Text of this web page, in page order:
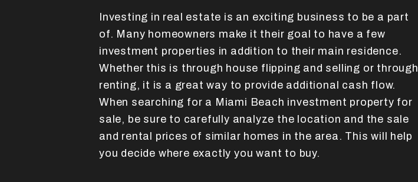
Investing in real estate is an exciting business to be a part
of. Many homeowners make it their goal to have a few
investment properties in addition to their main residence.
Whether this is through house flipping and selling or through
renting, it is a great way to provide additional cash flow.
When searching for a Miami Beach investment property for
sale, be sure to carefully analyze the location and the sale
and rental prices of similar homes in the area. This will help
you decide where exactly you want to buy.